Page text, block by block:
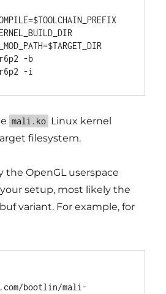
-b
mali.ko Linux kernel
filesystem.
the OpenGL userspace
setup, most likely the
variant. For example, for
bootlin/mali-